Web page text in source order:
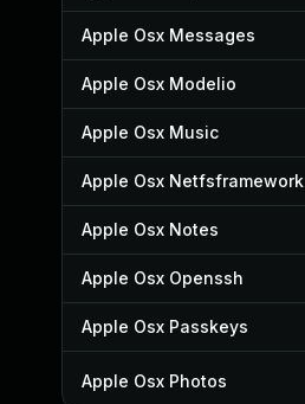
Apple Osx Messages
Apple Osx Modelio
Apple Osx Music
Apple Osx Netfsframework
Apple Osx Notes
Apple Osx Openssh
Apple Osx Passkeys
Apple Osx Photos